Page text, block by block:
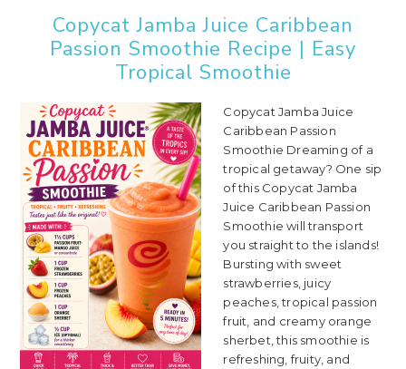
Copycat Jamba Juice Caribbean
Passion Smoothie Recipe | Easy
Tropical Smoothie
Copycat Jamba Juice
Caribbean Passion
Smoothie Dreaming of a
tropical getaway? One sip
of this Copycat Jamba
Juice Caribbean Passion
Smoothie will transport
you straight to the islands!
Bursting with sweet
strawberries, juicy
peaches, tropical passion
fruit, and creamy orange
sherbet, this smoothie is
refreshing, fruity, and